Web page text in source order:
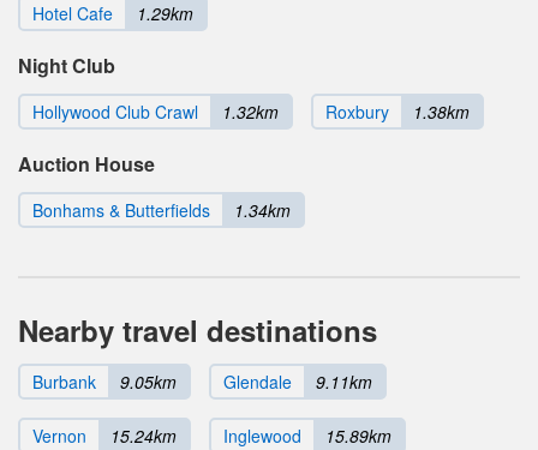
Hotel Cafe 1.29km
Night Club
Hollywood Club Crawl 1.32km Roxbury 1.38km
Auction House
Bonhams & Butterfields 1.34km
Nearby travel destinations
Burbank 9.05km Glendale 9.11km
Vernon 15.24km Inglewood 15.89km